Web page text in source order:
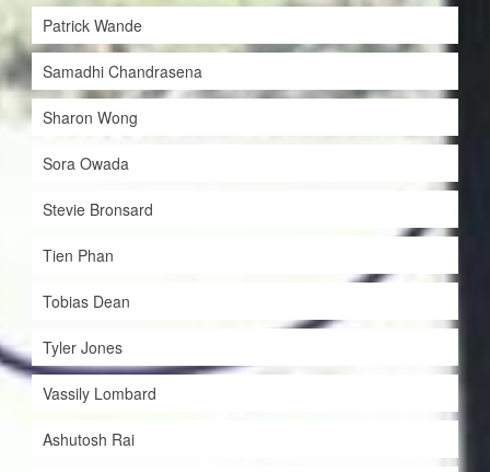
Patrick Wande
Samadhi Chandrasena
Sharon Wong
Sora Owada
Stevie Bronsard
Tien Phan
Tobias Dean
Tyler Jones
Vassily Lombard
Ashutosh Rai